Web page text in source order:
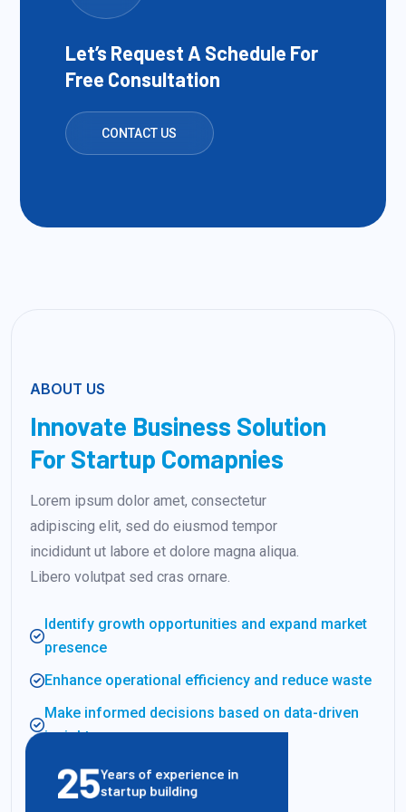
Let’s Request A Schedule For
Free Consultation
CONTACT US
ABOUT US
Innovate Business Solution
For Startup Comapnies
Lorem ipsum dolor amet, consectetur
adipiscing elit, sed do eiusmod tempor
incididunt ut labore et dolore magna aliqua.
Libero volutpat sed cras ornare.
Identify growth opportunities and expand market
presence
Enhance operational efficiency and reduce waste
Make informed decisions based on data-driven
insights
25Years of experience in
startup building